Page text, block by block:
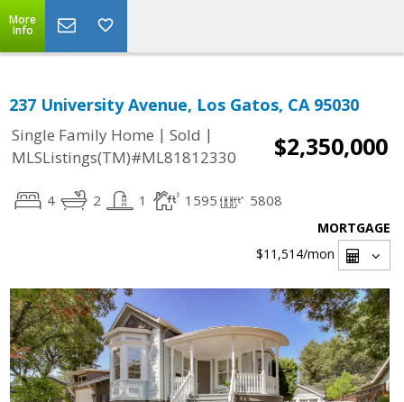
More
Info
237 University Avenue, Los Gatos, CA 95030
Single Family Home | Sold |
MLSListings(TM)#ML81812330
$2,350,000
4 2 1 1595 5808
MORTGAGE
$11,514/mon